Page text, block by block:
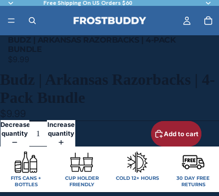
Free Shipping On US Orders $60
BUDZ | ARKANSAS RAZORBACKS | 4-PACK
BUNDLE
$9.99
Budz | Arkansas Razorbacks | 4-
Pack Bundle
$9.99
Decrease
quantity
Increase
quantity
Add to cart
FITS CANS +
BOTTLES
CUP HOLDER
FRIENDLY
COLD 12+ HOURS
30 DAY FREE
RETURNS